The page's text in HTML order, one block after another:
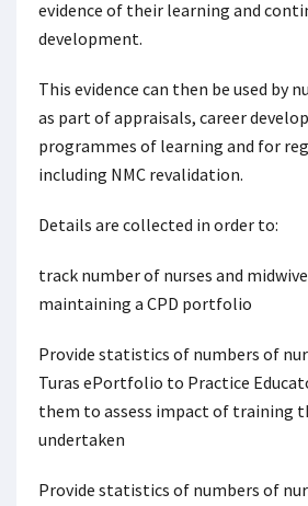
evidence of their learning and
development.
This evidence can then be used by
as part of appraisals, career
programmes of learning and for
including NMC revalidation.
Details are collected in order to:
track number of nurses and
maintaining a CPD portfolio
Provide statistics of numbers of
Turas ePortfolio to Practice
them to assess impact of training
undertaken
Provide statistics of numbers of